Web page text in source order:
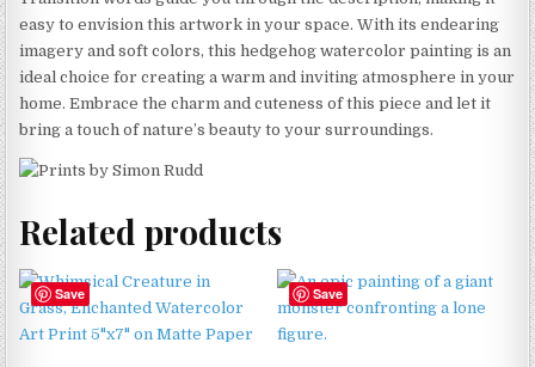
easy to envision this artwork in your space. With its endearing
imagery and soft colors, this hedgehog watercolor painting is an
ideal choice for creating a warm and inviting atmosphere in your
home. Embrace the charm and cuteness of this piece and let it
bring a touch of nature’s beauty to your surroundings.
Related products
Save Save